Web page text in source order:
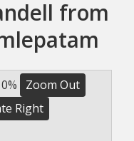
from
Zoom Out
Right